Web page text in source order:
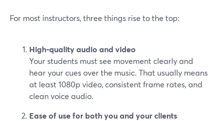
For most instructors, three things rise to the top:
High-quality audio and video
Your students must see movement clearly and
hear your cues over the music. That usually means
at least 1080p video, consistent frame rates, and
clean voice audio.
Ease of use for both you and your clients